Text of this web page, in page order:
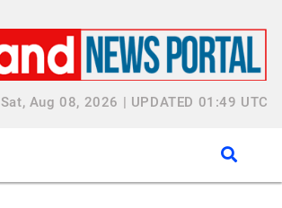
Sat, Aug 08, 2026 | UPDATED 01:49 UTC